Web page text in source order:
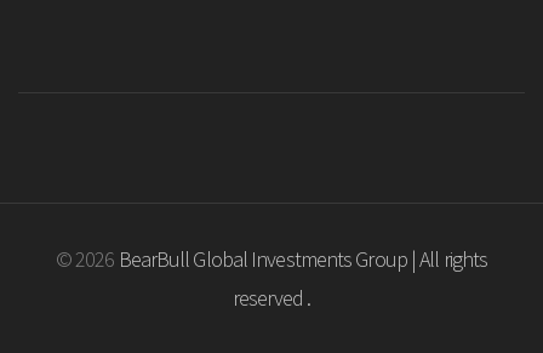
© 2026 BearBull Global Investments Group | All rights
reserved .